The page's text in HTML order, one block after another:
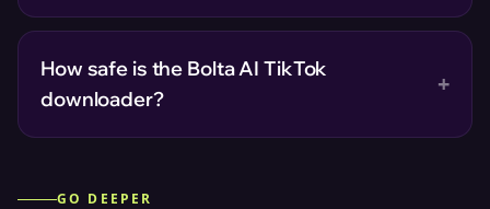
How safe is the Bolta AI TikTok
downloader?
+
GO DEEPER